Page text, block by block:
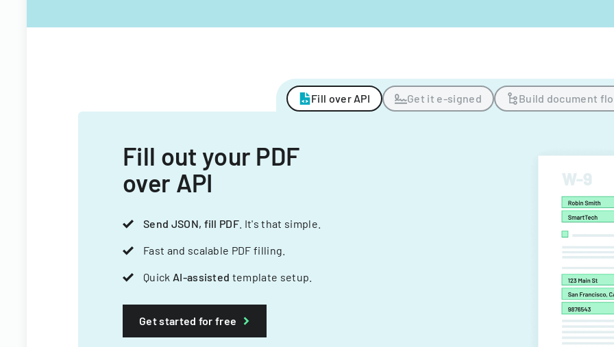
Fill over API Get it e-signed Build document
Fill out your PDF
over API
Send JSON, fill PDF . It's that simple.
Fast and scalable PDF filling.
Quick AI-assisted template setup.
Get started for free